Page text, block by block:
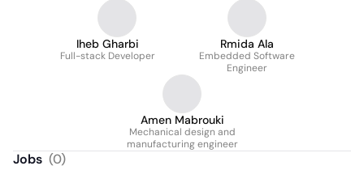
Iheb Gharbi
Full-stack Developer
Rmida Ala
Embedded Software
Engineer
Amen Mabrouki
Mechanical design and
manufacturing engineer
Jobs (0)